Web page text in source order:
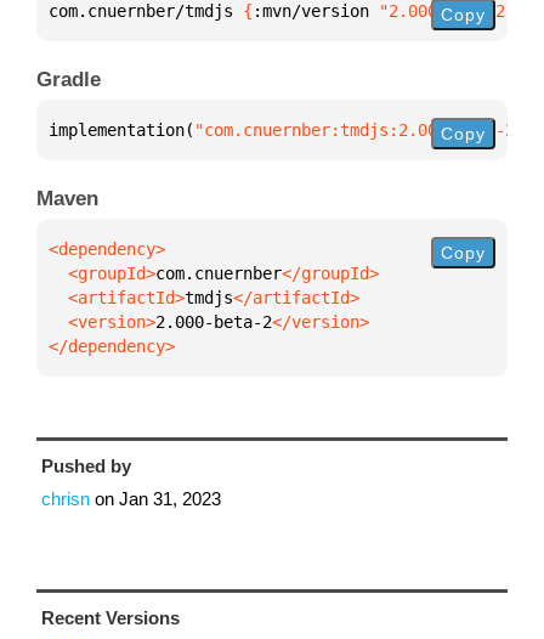
com.cnuernber/tmdjs { :mvn/version "2.000-beta-2"
Copy
Gradle
implementation( "com.cnuernber:tmdjs:2.000-beta-2"
Copy
Maven
  <groupId>
com.cnuernber
  <artifactId>
tmdjs
  <version>
2.000-beta-2
</dependency>
Copy
Pushed by
chrisn on Jan 31, 2023
Recent Versions